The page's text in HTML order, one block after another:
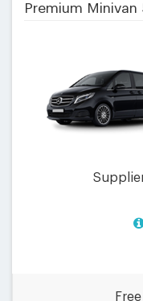
Premium Minivan